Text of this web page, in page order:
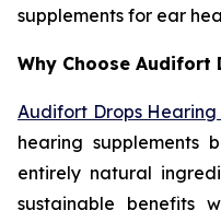
supplements for ear
Why Choose Audifort
Audifort Drops Hearing
hearing supplements
entirely natural
sustainable benefits